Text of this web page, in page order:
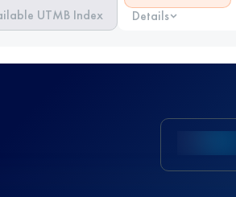
UTMB Index Details